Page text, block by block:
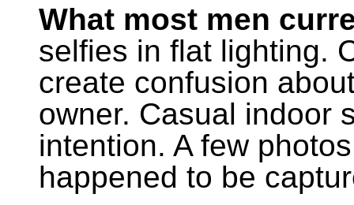
What most men
selfies in flat lighting.
create confusion
owner. Casual indoor
intention. A few
happened to be